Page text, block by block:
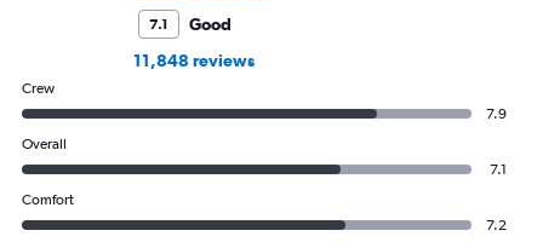
7.1
Good
11,848 reviews
Crew
7.9
Overall
7.1
Comfort
7.2